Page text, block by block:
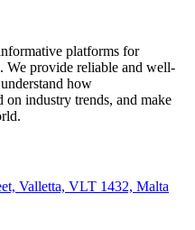
platforms for
We provide reliable and well-
how
on industry trends, and make
Valletta, VLT 1432, Malta